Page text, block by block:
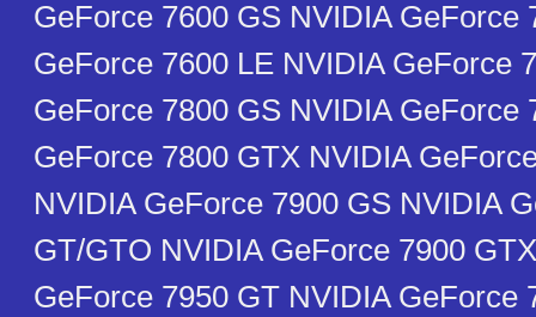
GeForce 7600 GS NVIDIA GeForce
GeForce 7600 LE NVIDIA GeForce
GeForce 7800 GS NVIDIA GeForce
GeForce 7800 GTX NVIDIA
NVIDIA GeForce 7900 GS NVIDIA
GT/GTO NVIDIA GeForce 7900
GeForce 7950 GT NVIDIA GeForce